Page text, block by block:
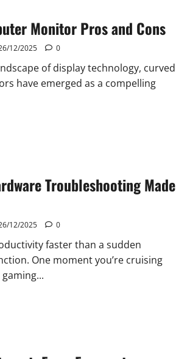
Monitor Pros and Cons
12/2025 0
of display technology, curved
have emerged as a compelling
Troubleshooting Made
12/2025 0
faster than a sudden
One moment you’re cruising